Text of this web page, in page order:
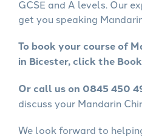
GCSE and A levels. Our
get you speaking
To book your course of
in Bicester, click the
Or call us on 0845 450
discuss your Mandarin
We look forward to